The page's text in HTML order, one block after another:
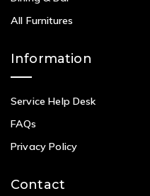
All Furnitures
Information
Service Help Desk
FAQs
Privacy Policy
Contact